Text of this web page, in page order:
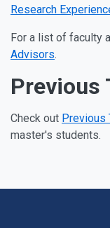
Research
For a list of faculty
Advisors.
Previous
Check out Previous
master's students.